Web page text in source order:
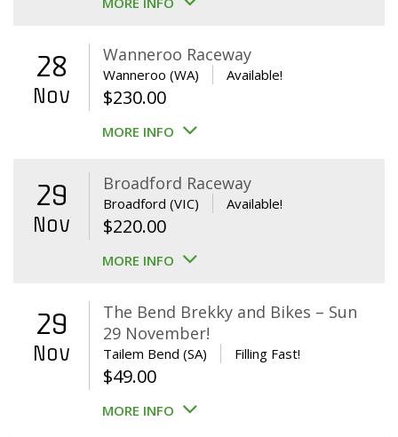
28
Nov
Wanneroo Raceway
Wanneroo (WA) Available!
$230.00
MORE INFO
29
Nov
Broadford Raceway
Broadford (VIC) Available!
$220.00
MORE INFO
29
Nov
The Bend Brekky and Bikes – Sun
29 November!
Tailem Bend (SA) Filling Fast!
$49.00
MORE INFO